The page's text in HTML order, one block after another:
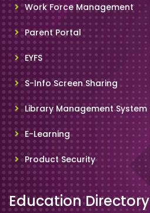
Work Force Management
Parent Portal
EYFS
S-Info Screen Sharing
Library Management System
E-Learning
Product Security
Education Directory